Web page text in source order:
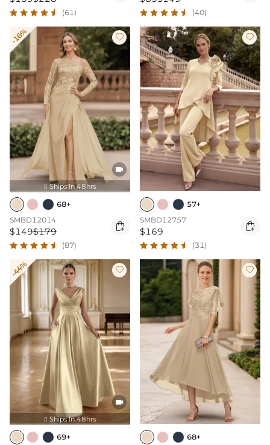
(61) (40)
-16% 

 Ships In 48hrs
68+
SMBD12014
$149$179 
(87)

57+
SMBD12757
$169 
(31)
-44% 

 Ships In 48hrs
69+

68+